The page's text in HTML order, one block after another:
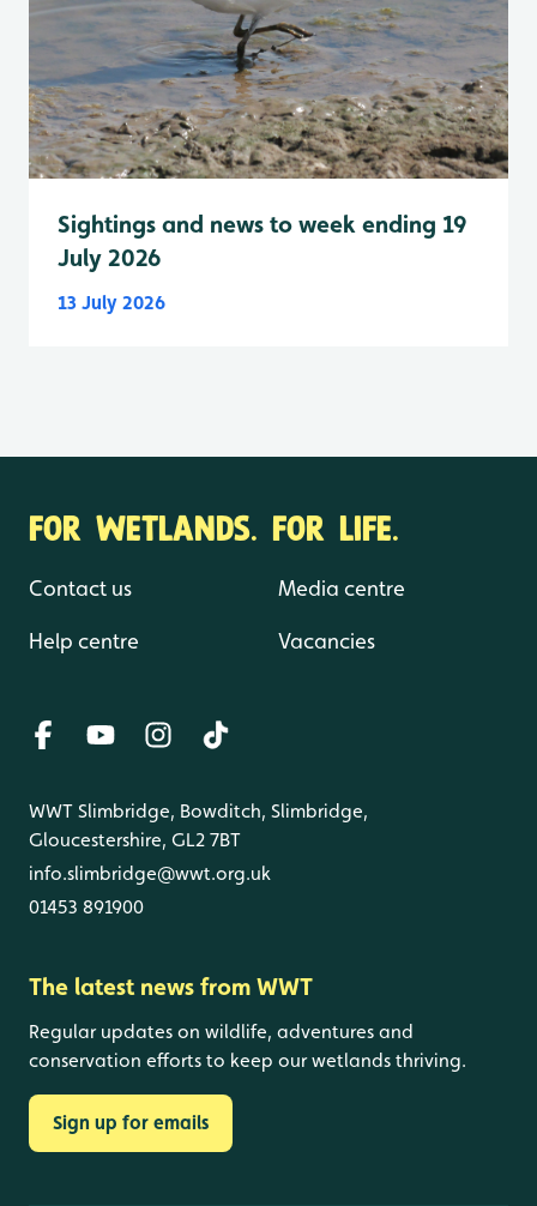
Sightings and news to week ending 19
July 2026
13 July 2026
FOR WETLANDS. FOR LIFE.
Contact us
Help centre
Media centre
Vacancies
WWT Slimbridge, Bowditch, Slimbridge,
Gloucestershire, GL2 7BT
info.slimbridge@wwt.org.uk
01453 891900
The latest news from WWT
Regular updates on wildlife, adventures and
conservation efforts to keep our wetlands thriving.
Sign up for emails